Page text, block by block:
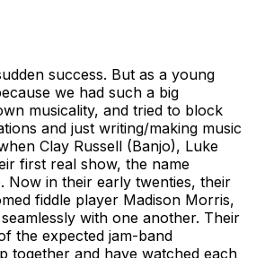
success. But as a young
we had such a big
musicality, and tried to block
and just writing/making music
Clay Russell (Banjo), Luke
first real show, the name
Now in their early twenties, their
fiddle player Madison Morris,
with one another. Their
the expected jam-band
together and have watched each